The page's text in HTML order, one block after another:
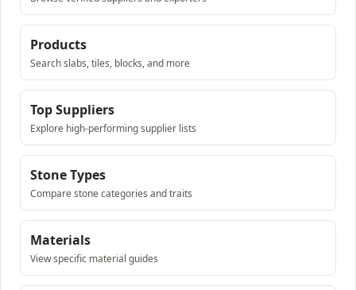
Products
Search slabs, tiles, blocks, and more
Top Suppliers
Explore high-performing supplier lists
Stone Types
Compare stone categories and traits
Materials
View specific material guides